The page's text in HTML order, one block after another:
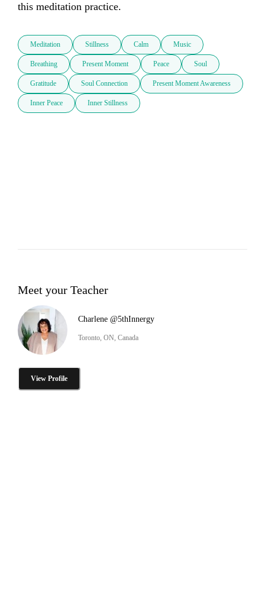
this meditation practice.
Meditation Stillness Calm Music
Breathing Present Moment Peace Soul
Gratitude Soul Connection Present Moment Awareness
Inner Peace Inner Stillness
Meet your Teacher
Charlene @5thInnergy
Toronto, ON, Canada
View Profile